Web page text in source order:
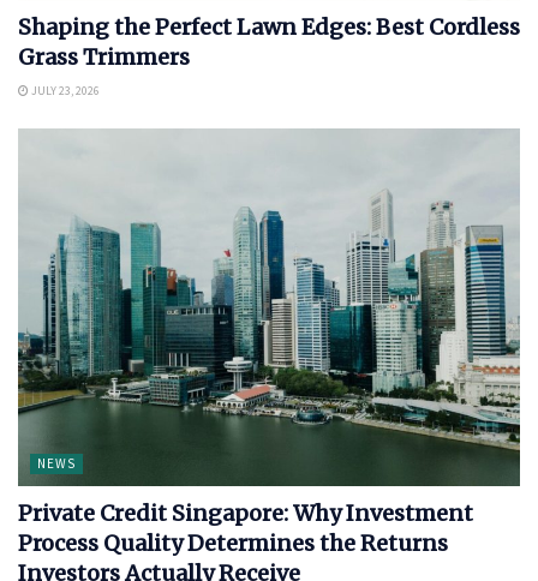
Shaping the Perfect Lawn Edges: Best Cordless
Grass Trimmers
JULY 23, 2026
NEWS
Private Credit Singapore: Why Investment
Process Quality Determines the Returns
Investors Actually Receive